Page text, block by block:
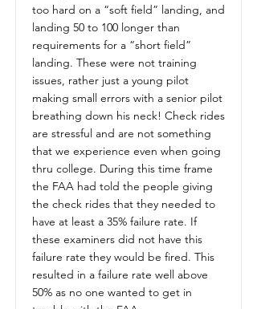
too hard on a “soft field” landing, and
landing 50 to 100 longer than
requirements for a “short field”
landing. These were not training
issues, rather just a young pilot
making small errors with a senior pilot
breathing down his neck! Check rides
are stressful and are not something
that we experience even when going
thru college. During this time frame
the FAA had told the people giving
the check rides that they needed to
have at least a 35% failure rate. If
these examiners did not have this
failure rate they would be fired. This
resulted in a failure rate well above
50% as no one wanted to get in